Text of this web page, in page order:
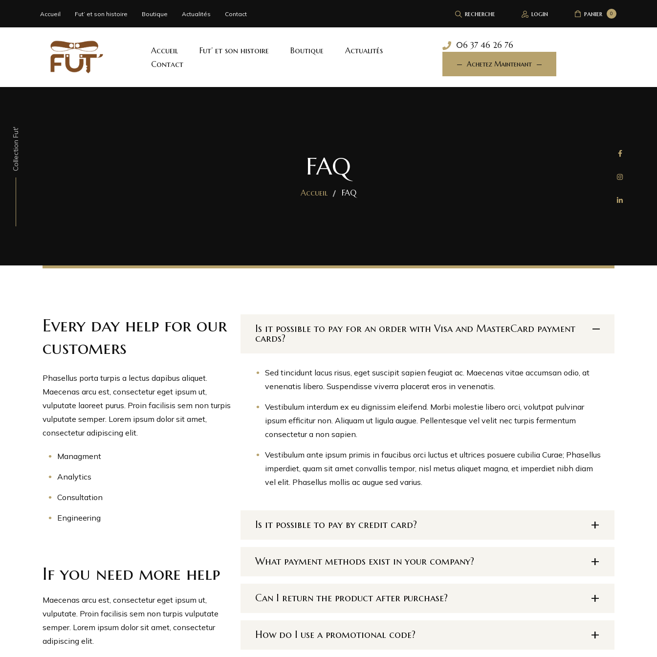
Accueil Fut’ et son histoire Boutique Actualités Contact recherche login 0
panier
Accueil Fut’ et son histoire Boutique
Actualités
Contact
06 37 46 26 76
Achetez Maintenant
FAQ
Accueil FAQ
Collection Fut'
Every day help for our
customers
Phasellus porta turpis a lectus dapibus aliquet.
Maecenas arcu est, consectetur eget ipsum ut,
vulputate laoreet purus. Proin facilisis sem non turpis
vulputate semper. Lorem ipsum dolor sit amet,
consectetur adipiscing elit.
Managment
Analytics
Consultation
Engineering
If you need more help
Maecenas arcu est, consectetur eget ipsum ut,
vulputate. Proin facilisis sem non turpis vulputate
semper. Lorem ipsum dolor sit amet, consectetur
adipiscing elit.
Is it possible to pay for an order with Visa and MasterCard payment
cards?
Sed tincidunt lacus risus, eget suscipit sapien feugiat ac. Maecenas vitae accumsan odio, at
venenatis libero. Suspendisse viverra placerat eros in venenatis.
Vestibulum interdum ex eu dignissim eleifend. Morbi molestie libero orci, volutpat pulvinar
ipsum efficitur non. Aliquam ut ligula augue. Pellentesque vel velit nec turpis fermentum
consectetur a non sapien.
Vestibulum ante ipsum primis in faucibus orci luctus et ultrices posuere cubilia Curae; Phasellus
imperdiet, quam sit amet convallis tempor, nisl metus aliquet magna, et imperdiet nibh diam
vel elit. Phasellus mollis ac augue sed varius.
Is it possible to pay by credit card?
What payment methods exist in your company?
Can I return the product after purchase?
How do I use a promotional code?